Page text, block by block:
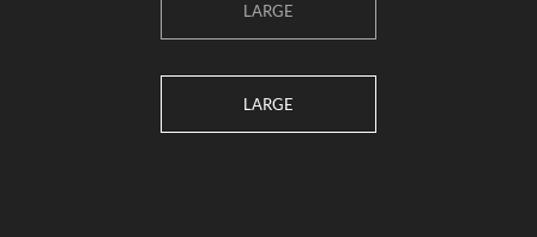
LARGE
LARGE